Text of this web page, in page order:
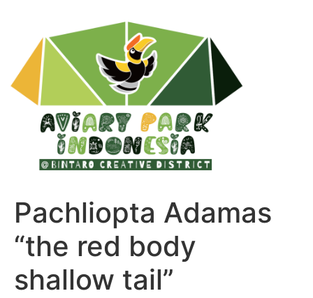
Pachliopta Adamas
“the red body
shallow tail”